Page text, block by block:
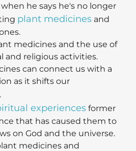
he says he's no longer
plant medicines and
medicines and the use of
and religious activities.
can connect us with a
as it shifts our
.
experiences former
that has caused them to
on God and the universe.
medicines and